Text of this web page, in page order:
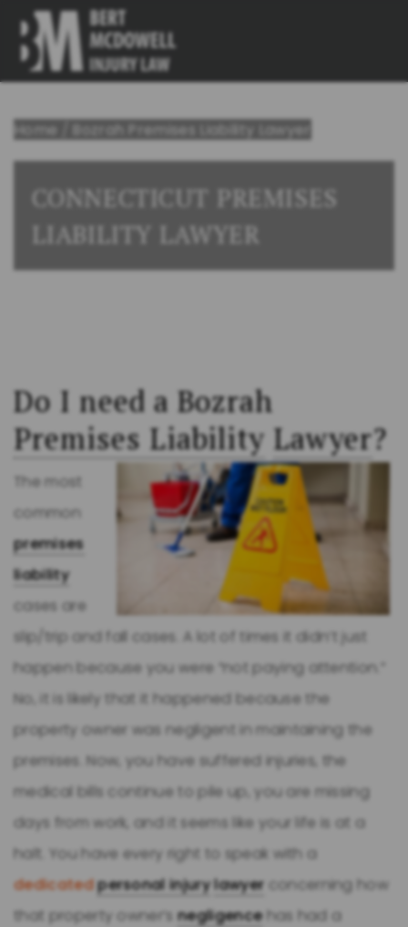
Home Bozrah Premises Liability Lawyer
CONNECTICUT PREMISES
LIABILITY LAWYER
Do I need a Bozrah
Premises Liability Lawyer?
The most
common
premises
liability
cases are
slip/trip and fall cases. A lot of times it didn’t just
happen because you were “not paying attention.”
No, it is likely that it happened because the
property owner was negligent in maintaining the
premises. Now, you have suffered injuries, the
medical bills continue to pile up, you are missing
days from work, and it seems like your life is at a
halt. You have every right to speak with a
dedicatedpersonal injurylawyer concerning how
that property owner’snegligencehas had a